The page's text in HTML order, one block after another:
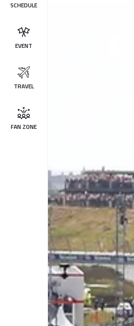
SCHEDULE
EVENT
TRAVEL
FAN ZONE